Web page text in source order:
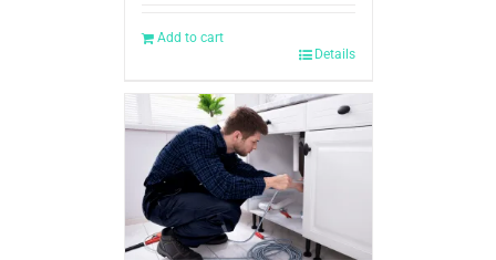
Add to cart
Details